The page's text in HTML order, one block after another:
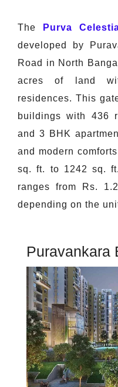
The Purva
developed by
Road in North
acres of land
residences. This
buildings with 436
and 3 BHK
and modern
sq. ft. to 1242 sq.
ranges from Rs.
depending on the
Puravankara